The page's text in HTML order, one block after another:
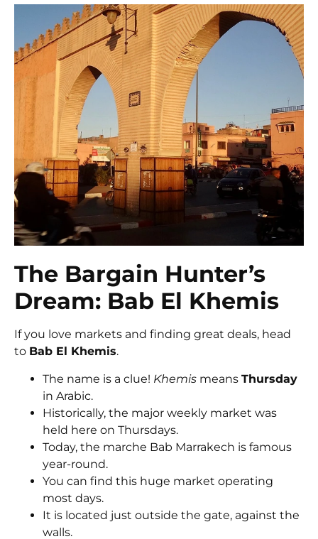
The Bargain Hunter’s
Dream: Bab El Khemis
If you love markets and finding great deals, head
to Bab El Khemis.
The name is a clue! Khemis means Thursday
in Arabic.
Historically, the major weekly market was
held here on Thursdays.
Today, the marche Bab Marrakech is famous
year-round.
You can find this huge market operating
most days.
It is located just outside the gate, against the
walls.